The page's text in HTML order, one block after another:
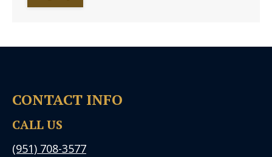
CONTACT INFO
CALL US
(951) 708-3577